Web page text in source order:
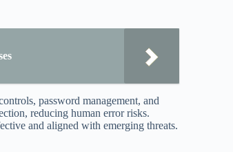
password management, and
reducing human error risks.
and aligned with emerging threats.